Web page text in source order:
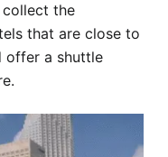
the
that are close to
offer a shuttle